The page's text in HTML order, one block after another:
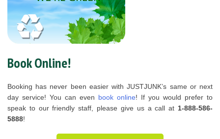
Book Online!
Booking has never been easier with JUSTJUNK’s same or next
day service! You can even book online! If you would prefer to
speak to our friendly staff, please give us a call at 1-888-586-
5888!